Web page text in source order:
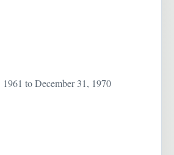
to December 31, 1970